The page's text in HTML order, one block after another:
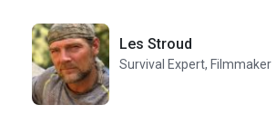
Les Stroud
Survival Expert, Filmmaker